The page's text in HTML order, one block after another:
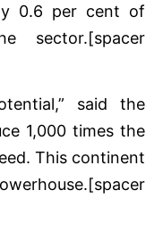
0.6 per cent of
sector.[spacer
said the
1,000 times the
This continent